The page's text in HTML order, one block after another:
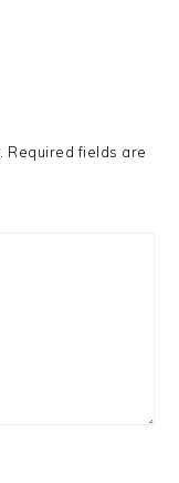
Required fields are